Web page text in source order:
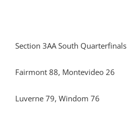
Section 3AA South Quarterfinals
Fairmont 88, Montevideo 26
Luverne 79, Windom 76